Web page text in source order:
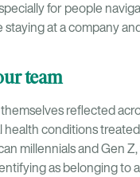
for people
at a company
team
reflected
conditions
millennials and Gen
as belonging to